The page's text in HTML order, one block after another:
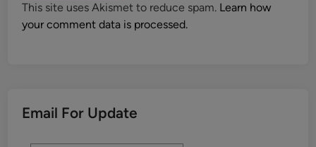
This site uses Akismet to reduce spam. Learn how
your comment data is processed.
Email For Update